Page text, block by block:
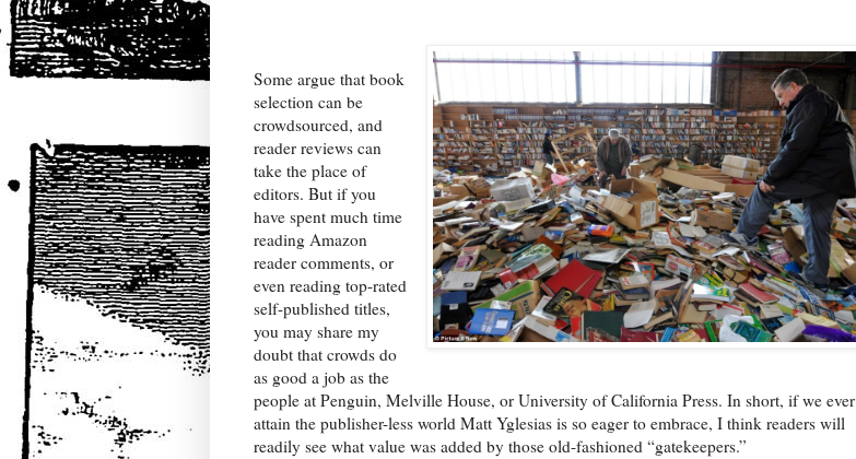
Some argue that book
selection can be
crowdsourced, and
reader reviews can
take the place of
editors. But if you
have spent much time
reading Amazon
reader comments, or
even reading top-rated
self-published titles,
you may share my
doubt that crowds do
as good a job as the
people at Penguin, Melville House, or University of California Press. In short, if we ever
attain the publisher-less world Matt Yglesias is so eager to embrace, I think readers will
readily see what value was added by those old-fashioned “gatekeepers.”